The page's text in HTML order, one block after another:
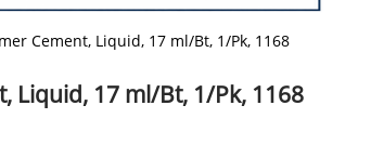
Cement, Liquid, 17 ml/Bt, 1/Pk, 1168
Liquid, 17 ml/Bt, 1/Pk, 1168